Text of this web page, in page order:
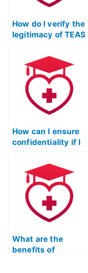
How do I verify the
legitimacy of TEAS
claim to have
access to
exclusive test
materials?
How can I ensure
confidentiality if I
the TEAS test?
What are the
benefits of